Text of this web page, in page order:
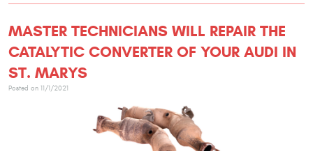
MASTER TECHNICIANS WILL REPAIR THE
CATALYTIC CONVERTER OF YOUR AUDI IN
ST. MARYS
Posted on 11/1/2021